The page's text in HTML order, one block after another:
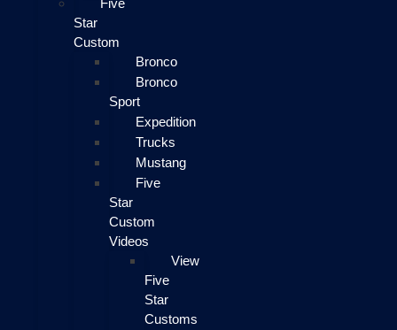
Five
Star
Custom
Bronco
Bronco
Sport
Expedition
Trucks
Mustang
Five
Star
Custom
Videos
View
Five
Star
Customs